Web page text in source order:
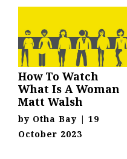
How To Watch
What Is A Woman
Matt Walsh
by Otha Bay | 19
October 2023